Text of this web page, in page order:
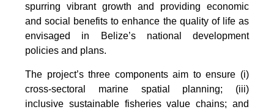
spurring vibrant growth and providing economic
and social benefits to enhance the quality of life as
envisaged in Belize’s national development
policies and plans.
The project’s three components aim to ensure (i)
cross-sectoral marine spatial planning; (iii)
inclusive sustainable fisheries value chains; and